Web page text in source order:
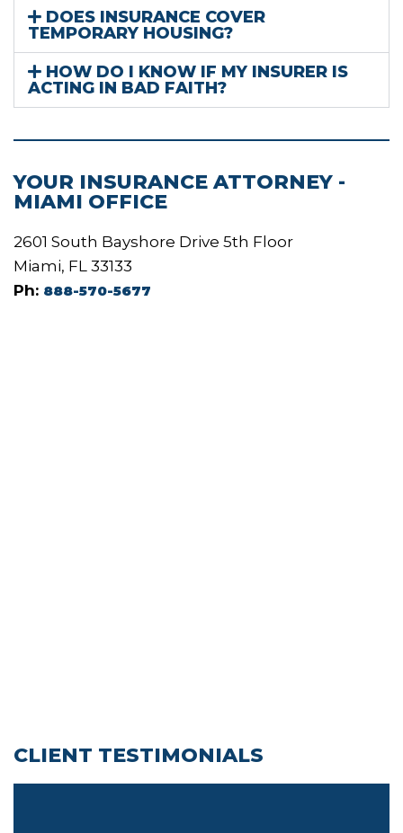
DOES INSURANCE COVER
TEMPORARY HOUSING?
HOW DO I KNOW IF MY INSURER IS
ACTING IN BAD FAITH?
YOUR INSURANCE ATTORNEY -
MIAMI OFFICE
2601 South Bayshore Drive 5th Floor
Miami, FL 33133
Ph: 888-570-5677
CLIENT TESTIMONIALS